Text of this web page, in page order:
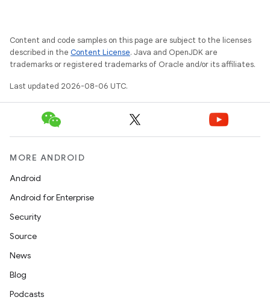
Content and code samples on this page are subject to the licenses
described in the Content License. Java and OpenJDK are
trademarks or registered trademarks of Oracle and/or its affiliates.
Last updated 2026-08-06 UTC.
MORE ANDROID
Android
Android for Enterprise
Security
Source
News
Blog
Podcasts